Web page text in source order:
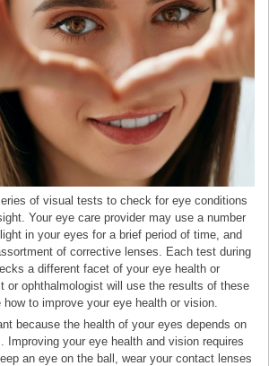
of visual tests to check for eye conditions
Your eye care provider may use a number
in your eyes for a brief period of time, and
of corrective lenses. Each test during
a different facet of your eye health or
or ophthalmologist will use the results of these
to improve your eye health or vision.
because the health of your eyes depends on
Improving your eye health and vision requires
an eye on the ball, wear your contact lenses